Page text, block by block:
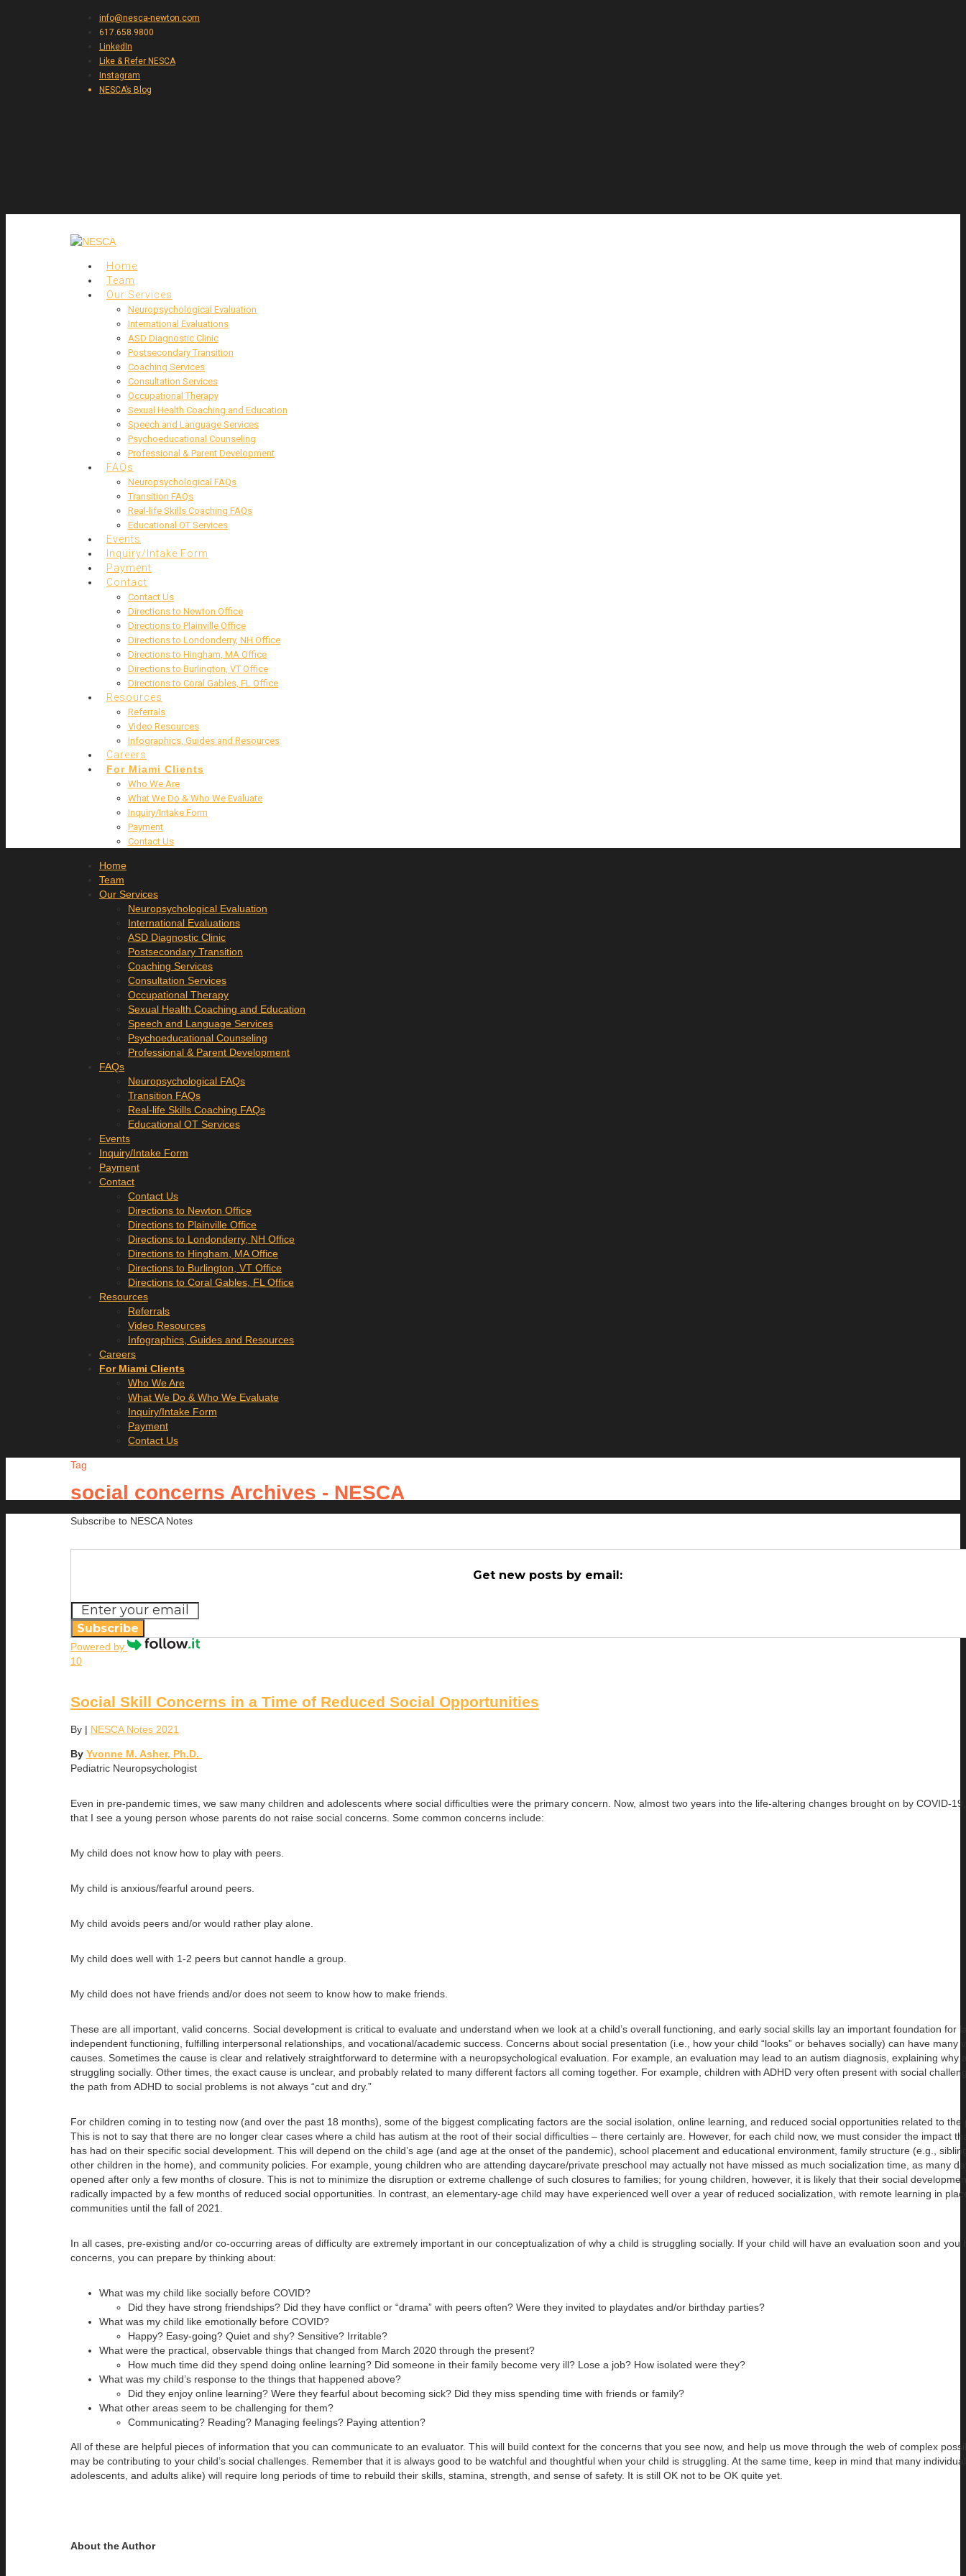
info@nesca-newton.com
617.658.9800
LinkedIn
Like & Refer NESCA
Instagram
NESCA’s Blog
Home
Team
Our Services
Neuropsychological Evaluation
International Evaluations
ASD Diagnostic Clinic
Postsecondary Transition
Coaching Services
Consultation Services
Occupational Therapy
Sexual Health Coaching and Education
Speech and Language Services
Psychoeducational Counseling
Professional & Parent Development
FAQs
Neuropsychological FAQs
Transition FAQs
Real-life Skills Coaching FAQs
Educational OT Services
Events
Inquiry/Intake Form
Payment
Contact
Contact Us
Directions to Newton Office
Directions to Plainville Office
Directions to Londonderry, NH Office
Directions to Hingham, MA Office
Directions to Burlington, VT Office
Directions to Coral Gables, FL Office
Resources
Referrals
Video Resources
Infographics, Guides and Resources
Careers
For Miami Clients
Who We Are
What We Do & Who We Evaluate
Inquiry/Intake Form
Payment
Contact Us
Home
Team
Our Services
Neuropsychological Evaluation
International Evaluations
ASD Diagnostic Clinic
Postsecondary Transition
Coaching Services
Consultation Services
Occupational Therapy
Sexual Health Coaching and Education
Speech and Language Services
Psychoeducational Counseling
Professional & Parent Development
FAQs
Neuropsychological FAQs
Transition FAQs
Real-life Skills Coaching FAQs
Educational OT Services
Events
Inquiry/Intake Form
Payment
Contact
Contact Us
Directions to Newton Office
Directions to Plainville Office
Directions to Londonderry, NH Office
Directions to Hingham, MA Office
Directions to Burlington, VT Office
Directions to Coral Gables, FL Office
Resources
Referrals
Video Resources
Infographics, Guides and Resources
Careers
For Miami Clients
Who We Are
What We Do & Who We Evaluate
Inquiry/Intake Form
Payment
Contact Us
Tag
social concerns Archives - NESCA
Subscribe to NESCA Notes
Get new posts by email:
Subscribe
Powered by
10
Social Skill Concerns in a Time of Reduced Social Opportunities
By | NESCA Notes 2021
By Yvonne M. Asher, Ph.D.
Pediatric Neuropsychologist
Even in pre-pandemic times, we saw many children and adolescents where social difficulties were the primary concern. Now, almost two years into the life-altering changes brought on by COVID-
that I see a young person whose parents do not raise social concerns. Some common concerns include:
My child does not know how to play with peers.
My child is anxious/fearful around peers.
My child avoids peers and/or would rather play alone.
My child does well with 1-2 peers but cannot handle a group.
My child does not have friends and/or does not seem to know how to make friends.
These are all important, valid concerns. Social development is critical to evaluate and understand when we look at a child’s overall functioning, and early social skills lay an important foundation for
independent functioning, fulfilling interpersonal relationships, and vocational/academic success. Concerns about social presentation (i.e., how your child “looks” or behaves socially) can have many
causes. Sometimes the cause is clear and relatively straightforward to determine with a neuropsychological evaluation. For example, an evaluation may lead to an autism diagnosis, explaining why
struggling socially. Other times, the exact cause is unclear, and probably related to many different factors all coming together. For example, children with ADHD very often present with social
the path from ADHD to social problems is not always “cut and dry.”
For children coming in to testing now (and over the past 18 months), some of the biggest complicating factors are the social isolation, online learning, and reduced social opportunities related to the
This is not to say that there are no longer clear cases where a child has autism at the root of their social difficulties – there certainly are. However, for each child now, we must consider the impact
has had on their specific social development. This will depend on the child’s age (and age at the onset of the pandemic), school placement and educational environment, family structure (e.g.,
other children in the home), and community policies. For example, young children who are attending daycare/private preschool may actually not have missed as much socialization time, as many
opened after only a few months of closure. This is not to minimize the disruption or extreme challenge of such closures to families; for young children, however, it is likely that their social
radically impacted by a few months of reduced social opportunities. In contrast, an elementary-age child may have experienced well over a year of reduced socialization, with remote learning in
communities until the fall of 2021.
In all cases, pre-existing and/or co-occurring areas of difficulty are extremely important in our conceptualization of why a child is struggling socially. If your child will have an evaluation soon and you
concerns, you can prepare by thinking about:
What was my child like socially before COVID?
Did they have strong friendships? Did they have conflict or “drama” with peers often? Were they invited to playdates and/or birthday parties?
What was my child like emotionally before COVID?
Happy? Easy-going? Quiet and shy? Sensitive? Irritable?
What were the practical, observable things that changed from March 2020 through the present?
How much time did they spend doing online learning? Did someone in their family become very ill? Lose a job? How isolated were they?
What was my child’s response to the things that happened above?
Did they enjoy online learning? Were they fearful about becoming sick? Did they miss spending time with friends or family?
What other areas seem to be challenging for them?
Communicating? Reading? Managing feelings? Paying attention?
All of these are helpful pieces of information that you can communicate to an evaluator. This will build context for the concerns that you see now, and help us move through the web of complex
may be contributing to your child’s social challenges. Remember that it is always good to be watchful and thoughtful when your child is struggling. At the same time, keep in mind that many
adolescents, and adults alike) will require long periods of time to rebuild their skills, stamina, strength, and sense of safety. It is still OK not to be OK quite yet.
About the Author